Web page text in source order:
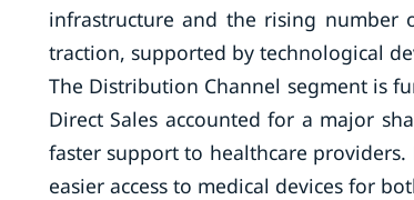
infrastructure and the rising number
traction, supported by technological
The Distribution Channel segment is
Direct Sales accounted for a major
faster support to healthcare
easier access to medical devices for